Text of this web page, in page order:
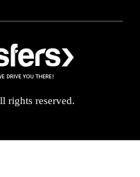
rights reserved.